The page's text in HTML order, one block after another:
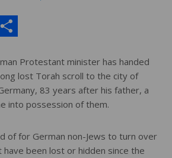
eProtestant minister has handed
lost Torah scroll to the city of
83 years after his father, a
into possession of them.
of for German non-Jews to turn over
been lost or hidden since the